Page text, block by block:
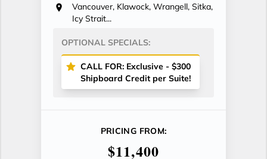
Vancouver, Klawock, Wrangell, Sitka,
Icy Strait...
OPTIONAL SPECIALS:
CALL FOR: Exclusive - $300
Shipboard Credit per Suite!
PRICING FROM:
$11,400